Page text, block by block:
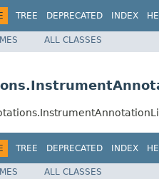
TREE DEPRECATED INDEX
ALL CLASSES
TREE DEPRECATED INDEX
ALL CLASSES